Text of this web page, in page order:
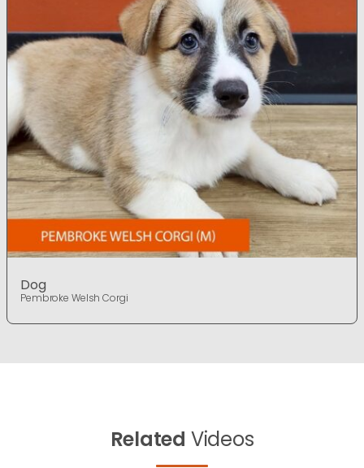
Dog
Pembroke Welsh Corgi
Related Videos